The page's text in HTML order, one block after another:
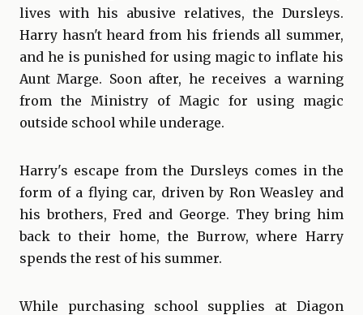
lives with his abusive relatives, the Dursleys.
Harry hasn't heard from his friends all summer,
and he is punished for using magic to inflate his
Aunt Marge. Soon after, he receives a warning
from the Ministry of Magic for using magic
outside school while underage.
Harry's escape from the Dursleys comes in the
form of a flying car, driven by Ron Weasley and
his brothers, Fred and George. They bring him
back to their home, the Burrow, where Harry
spends the rest of his summer.
While purchasing school supplies at Diagon